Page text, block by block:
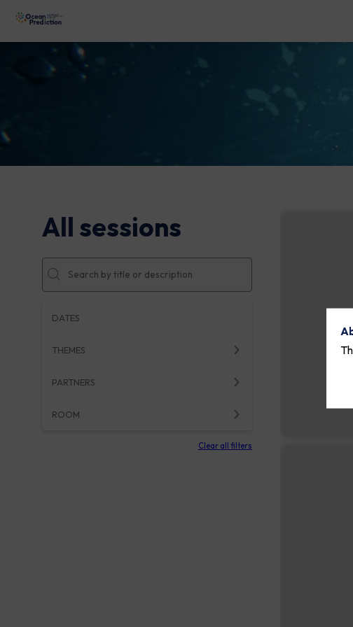
All sessions
DATES
THEMES
PARTNERS
ROOM
Clear all filters